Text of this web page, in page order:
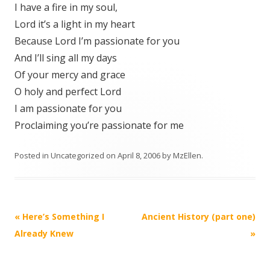
I have a fire in my soul,
Lord it’s a light in my heart
Because Lord I’m passionate for you
And I’ll sing all my days
Of your mercy and grace
O holy and perfect Lord
I am passionate for you
Proclaiming you’re passionate for me
Posted in Uncategorized on April 8, 2006byMzEllen.
Post
navigation
« Here’s Something I
Already Knew
Ancient History (part one)
»